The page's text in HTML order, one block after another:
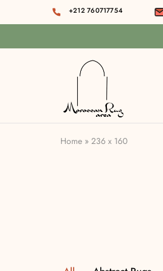
+212 760717754
area
Home » 236 x 160